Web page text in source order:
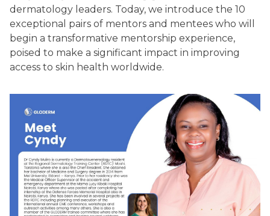
dermatology leaders. Today, we introduce the 10
exceptional pairs of mentors and mentees who will
begin a transformative mentorship experience,
poised to make a significant impact in improving
access to skin health worldwide.